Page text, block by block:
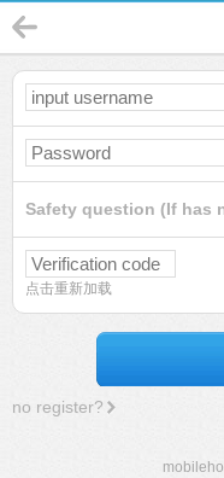
Safety question (If has
点击重新加载
no register?